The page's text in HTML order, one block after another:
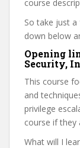
course
So take just
down below
Opening
Security,
This course
and
privilege
course if they
What will I